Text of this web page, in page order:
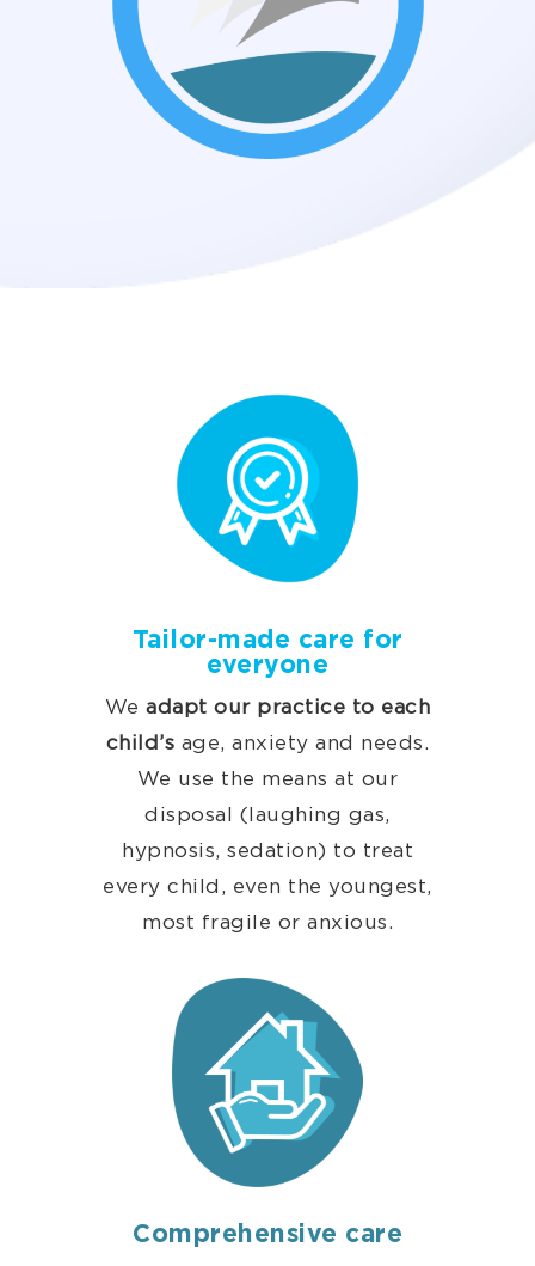
Tailor-made care for
everyone
Weadapt our practice to each
child’s age, anxiety and needs.
We use the means at our
disposal (laughing gas,
hypnosis, sedation) to treat
every child, even the youngest,
most fragile or anxious.
Comprehensive care